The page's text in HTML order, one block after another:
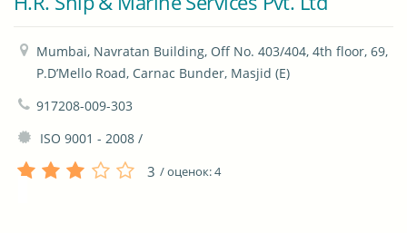
Mumbai, Navratan Building, Off No. 403/404, 4th floor, 69,
P.D’Mello Road, Carnac Bunder, Masjid (E)
917208-009-303
ISO 9001 - 2008 /
3 / оценок:4